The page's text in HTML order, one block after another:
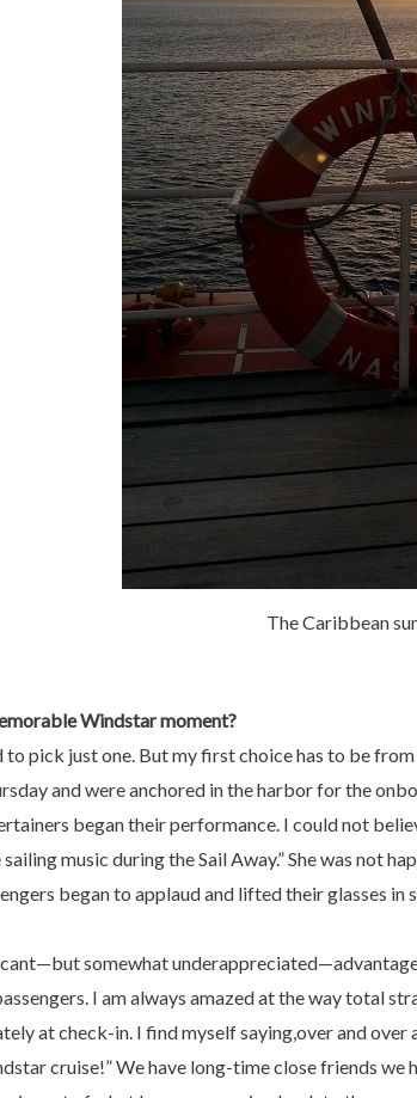
The Caribbean
Windstar moment?
to pick just one. But my first choice has to be
and were anchored in the harbor for the
began their performance. I could not
sailing music during the Sail Away.” She was not
began to applaud and lifted their glasses in
somewhat
I am always amazed at the way total
at check-in. I find myself saying,over and over
cruise!” We have long-time close friends we